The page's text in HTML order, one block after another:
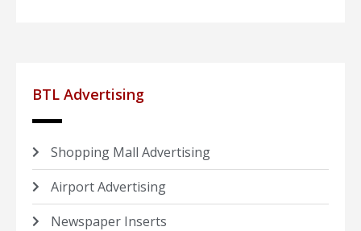
BTL Advertising
Shopping Mall Advertising
Airport Advertising
Newspaper Inserts